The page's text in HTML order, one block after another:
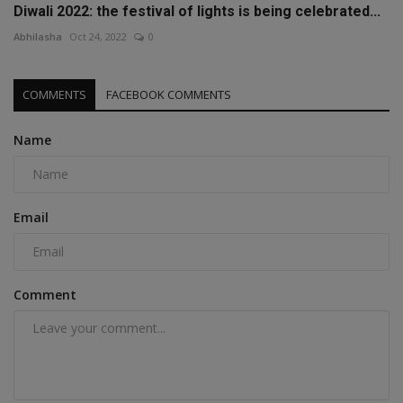
Diwali 2022: the festival of lights is being celebrated...
Abhilasha Oct 24, 2022 0
COMMENTS FACEBOOK COMMENTS
Name
Email
Comment